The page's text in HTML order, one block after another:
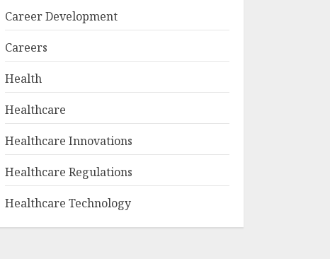
Career Development
Careers
Health
Healthcare
Healthcare Innovations
Healthcare Regulations
Healthcare Technology